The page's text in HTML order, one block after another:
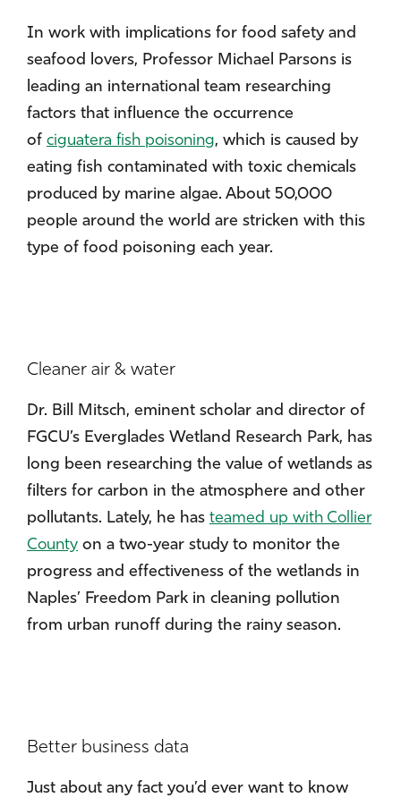
In work with implications for food safety and
seafood lovers, Professor Michael Parsons is
leading an international team researching
factors that influence the occurrence
of ciguatera fish poisoning, which is caused by
eating fish contaminated with toxic chemicals
produced by marine algae. About 50,000
people around the world are stricken with this
type of food poisoning each year.
Cleaner air & water
Dr. Bill Mitsch, eminent scholar and director of
FGCU’s Everglades Wetland Research Park, has
long been researching the value of wetlands as
filters for carbon in the atmosphere and other
pollutants. Lately, he has teamed up with Collier
County on a two-year study to monitor the
progress and effectiveness of the wetlands in
Naples’ Freedom Park in cleaning pollution
from urban runoff during the rainy season.
Better business data
Just about any fact you’d ever want to know